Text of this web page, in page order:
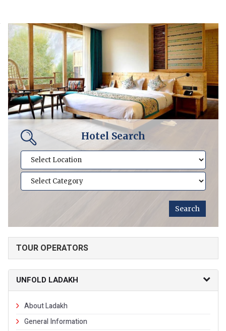
Hotel Search
TOUR OPERATORS
UNFOLD LADAKH
About Ladakh
General Information